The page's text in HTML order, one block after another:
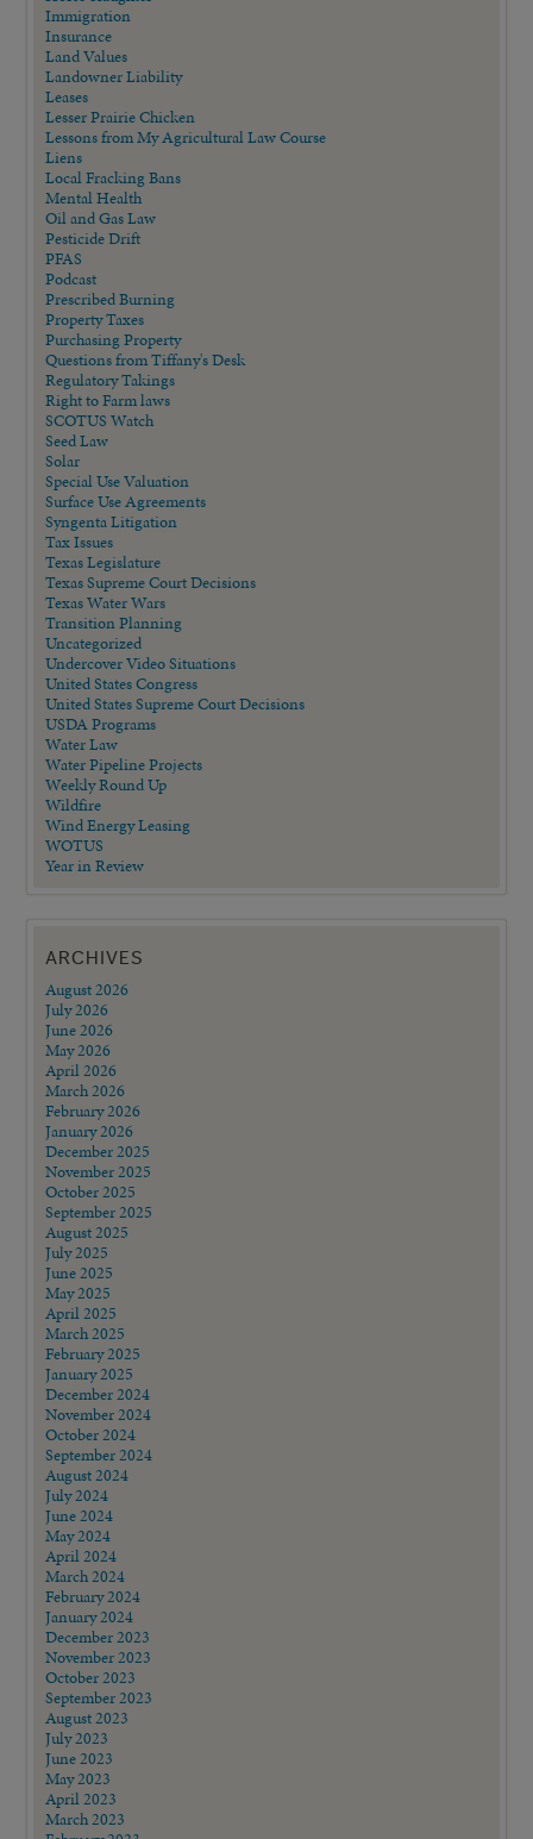
Immigration
Insurance
Land Values
Landowner Liability
Leases
Lesser Prairie Chicken
Lessons from My Agricultural Law Course
Liens
Local Fracking Bans
Mental Health
Oil and Gas Law
Pesticide Drift
PFAS
Podcast
Prescribed Burning
Property Taxes
Purchasing Property
Questions from Tiffany's Desk
Regulatory Takings
Right to Farm laws
SCOTUS Watch
Seed Law
Solar
Special Use Valuation
Surface Use Agreements
Syngenta Litigation
Tax Issues
Texas Legislature
Texas Supreme Court Decisions
Texas Water Wars
Transition Planning
Uncategorized
Undercover Video Situations
United States Congress
United States Supreme Court Decisions
USDA Programs
Water Law
Water Pipeline Projects
Weekly Round Up
Wildfire
Wind Energy Leasing
WOTUS
Year in Review
ARCHIVES
August 2026
July 2026
June 2026
May 2026
April 2026
March 2026
February 2026
January 2026
December 2025
November 2025
October 2025
September 2025
August 2025
July 2025
June 2025
May 2025
April 2025
March 2025
February 2025
January 2025
December 2024
November 2024
October 2024
September 2024
August 2024
July 2024
June 2024
May 2024
April 2024
March 2024
February 2024
January 2024
December 2023
November 2023
October 2023
September 2023
August 2023
July 2023
June 2023
May 2023
April 2023
March 2023